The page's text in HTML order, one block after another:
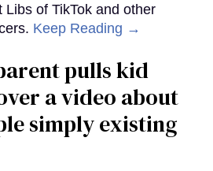
Libs of TikTok and other
Keep Reading →
pulls kid
a video about
simply existing